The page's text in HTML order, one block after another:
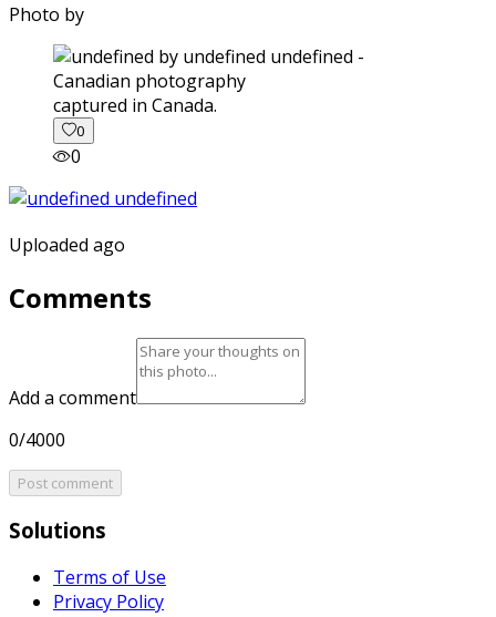
Photo by
captured in Canada.
0
0
Uploaded ago
Comments
Add a comment
0/4000
Post comment
Solutions
Terms of Use
Privacy Policy